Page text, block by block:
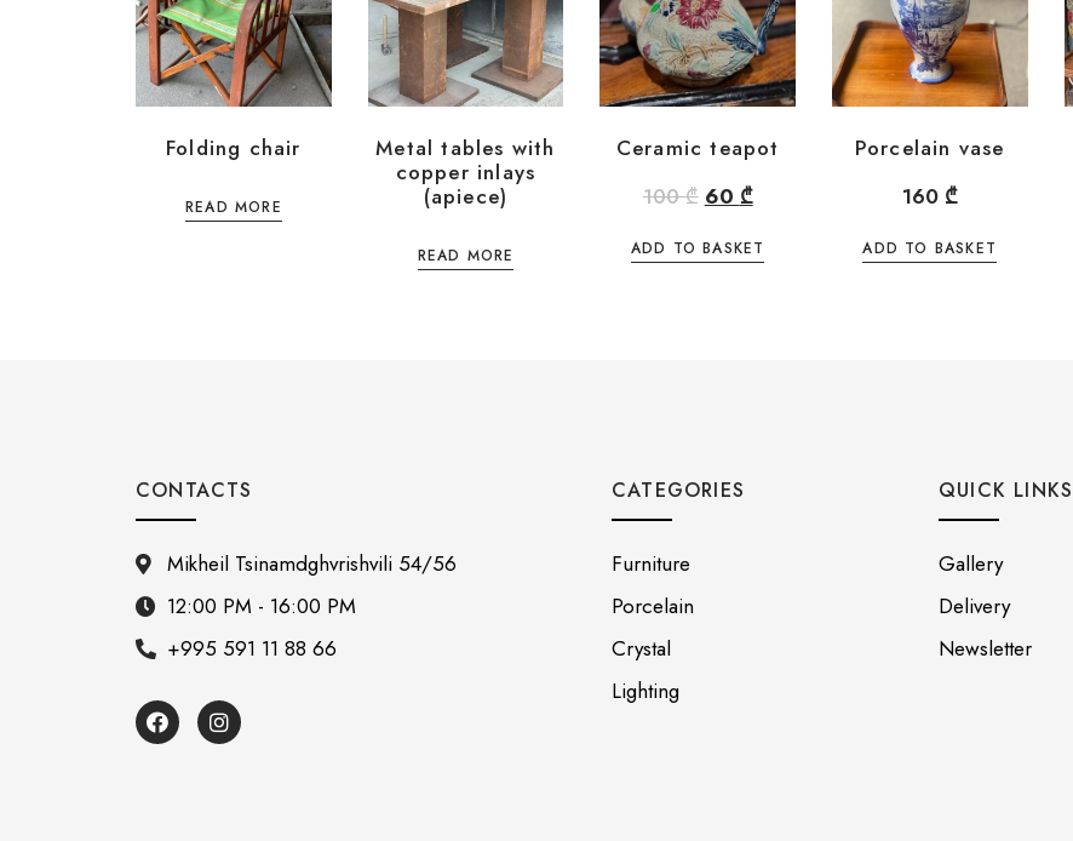
Folding chair
READ MORE
Metal tables with
copper inlays
(apiece)
READ MORE
Ceramic teapot
100₾ 60 ₾
ADD TO BASKET
Porcelain vase
160 ₾
ADD TO BASKET
CONTACTS
Mikheil Tsinamdghvrishvili 54/56
12:00 PM - 16:00 PM
+995 591 11 88 66
CATEGORIES
Furniture
Porcelain
Crystal
Lighting
QUICK LINKS
Gallery
Delivery
Newsletter